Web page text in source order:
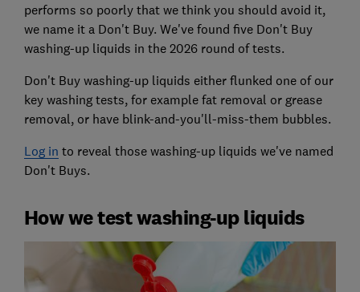
performs so poorly that we think you should avoid it,
we name it a Don't Buy. We've found five Don't Buy
washing-up liquids in the 2026 round of tests.
Don't Buy washing-up liquids either flunked one of our
key washing tests, for example fat removal or grease
removal, or have blink-and-you'll-miss-them bubbles.
Log in to reveal those washing-up liquids we've named
Don't Buys.
How we test washing-up liquids